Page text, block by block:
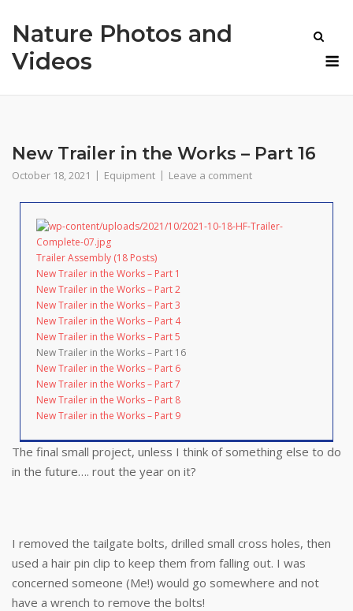
content
Nature Photos and
Videos
New Trailer in the Works – Part 16
October 18, 2021 Equipment Leave a comment
Trailer Assembly (18 Posts)
New Trailer in the Works – Part 1
New Trailer in the Works – Part 2
New Trailer in the Works – Part 3
New Trailer in the Works – Part 4
New Trailer in the Works – Part 5
New Trailer in the Works – Part 16
New Trailer in the Works – Part 6
New Trailer in the Works – Part 7
New Trailer in the Works – Part 8
New Trailer in the Works – Part 9
The final small project, unless I think of something else to do
in the future…. rout the year on it?
I removed the tailgate bolts, drilled small cross holes, then
used a hair pin clip to keep them from falling out. I was
concerned someone (Me!) would go somewhere and not
have a wrench to remove the bolts!